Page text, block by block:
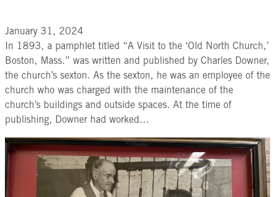
January 31, 2024
In 1893, a pamphlet titled “A Visit to the ‘Old North Church,’
Boston, Mass.” was written and published by Charles Downer,
the church’s sexton. As the sexton, he was an employee of the
church who was charged with the maintenance of the
church’s buildings and outside spaces. At the time of
publishing, Downer had worked…